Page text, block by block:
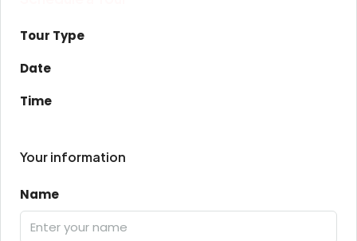
Tour Type
Date
Time
Your information
Name